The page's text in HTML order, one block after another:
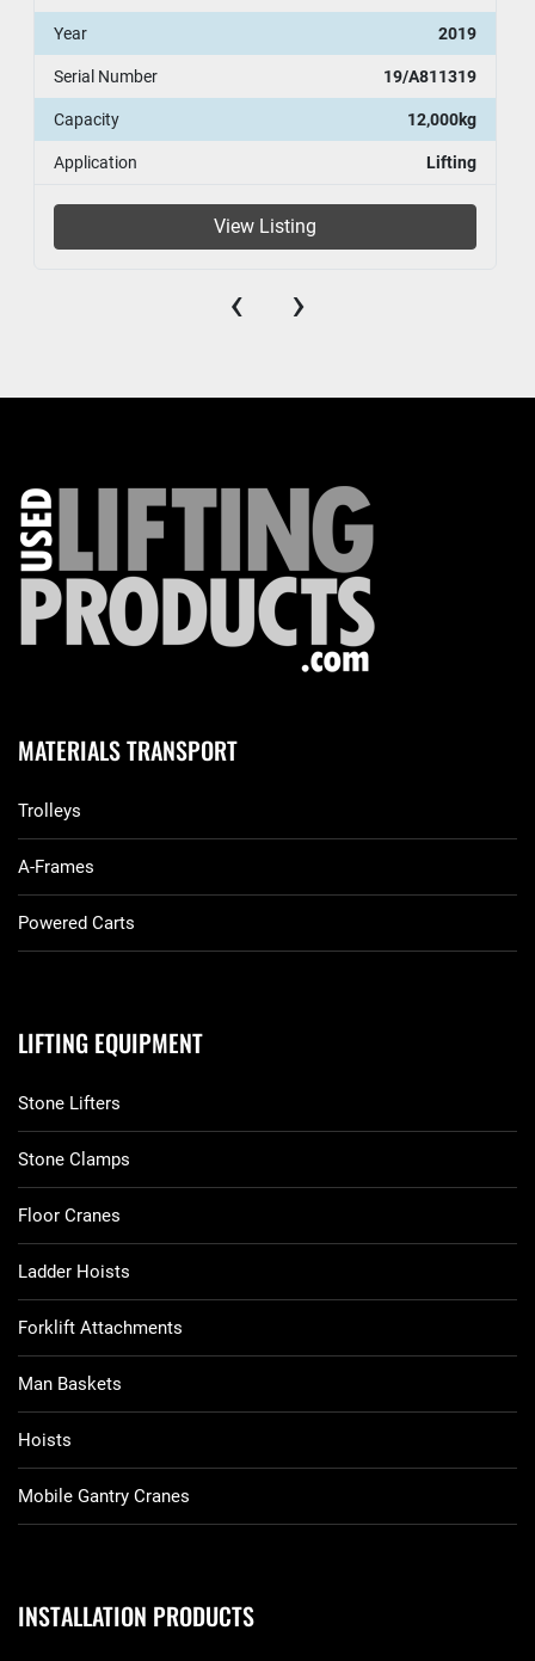
Year 2019
Serial Number 19/A811319
Capacity 12,000kg
Application Lifting
View Listing
‹ ›
MATERIALS TRANSPORT
Trolleys
A-Frames
Powered Carts
LIFTING EQUIPMENT
Stone Lifters
Stone Clamps
Floor Cranes
Ladder Hoists
Forklift Attachments
Man Baskets
Hoists
Mobile Gantry Cranes
INSTALLATION PRODUCTS